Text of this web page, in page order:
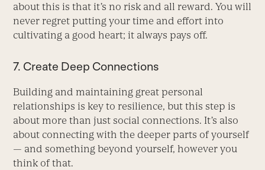
about this is that it’s no risk and all reward. You will
never regret putting your time and effort into
cultivating a good heart; it always pays off.
7. Create Deep Connections
Building and maintaining great personal
relationships is key to resilience, but this step is
about more than just social connections. It’s also
about connecting with the deeper parts of yourself
— and something beyond yourself, however you
think of that.